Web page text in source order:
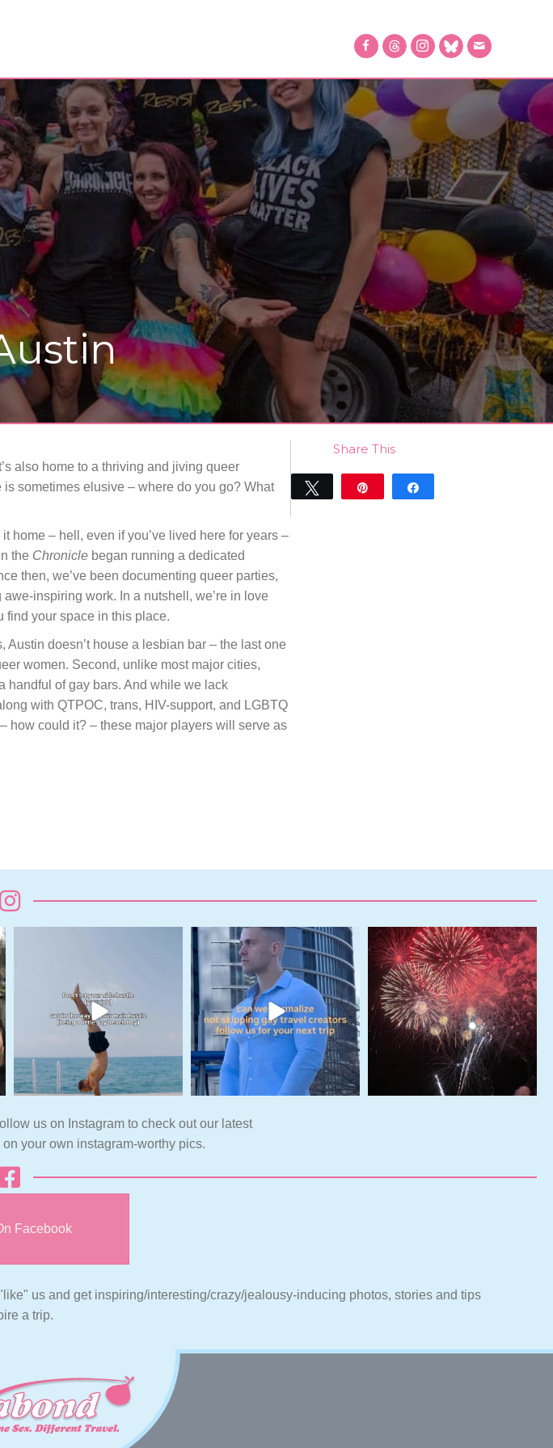
also home to a thriving and jiving queer
sometimes elusive – where do you go? What
home – hell, even if you’ve lived here for years –
the Chronicle began running a dedicated
then, we’ve been documenting queer parties,
inspiring work. In a nutshell, we’re in love
find your space in this place.
Austin doesn’t house a lesbian bar – the last one
women. Second, unlike most major cities,
handful of gay bars. And while we lack
with QTPOC, trans, HIV-support, and LGBTQ
how could it? – these major players will serve as
Share This
Tweet
us on Instagram to check out our latest
your own instagram-worthy pics.
Facebook
us and get inspiring/interesting/crazy/jealousy-inducing photos, stories and tips
a trip.